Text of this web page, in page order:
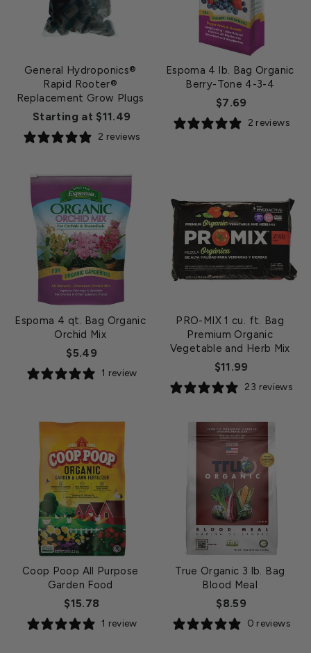
General Hydroponics®
Rapid Rooter®
Replacement Grow Plugs
Starting at $11.49
2 reviews
Espoma 4 lb. Bag Organic
Berry-Tone 4-3-4
$7.69
2 reviews
Espoma 4 qt. Bag Organic
Orchid Mix
$5.49
1 review
PRO-MIX 1 cu. ft. Bag
Premium Organic
Vegetable and Herb Mix
$11.99
23 reviews
Coop Poop All Purpose
Garden Food
$15.78
1 review
True Organic 3 lb. Bag
Blood Meal
$8.59
0 reviews